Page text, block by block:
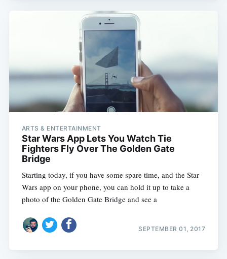
ARTS & ENTERTAINMENT
Star Wars App Lets You Watch Tie
Fighters Fly Over The Golden Gate
Bridge
Starting today, if you have some spare time, and the Star
Wars app on your phone, you can hold it up to take a
photo of the Golden Gate Bridge and see a
SEPTEMBER 01, 2017